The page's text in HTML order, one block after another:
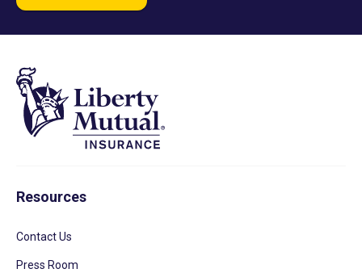
Resources
Contact Us
Press Room